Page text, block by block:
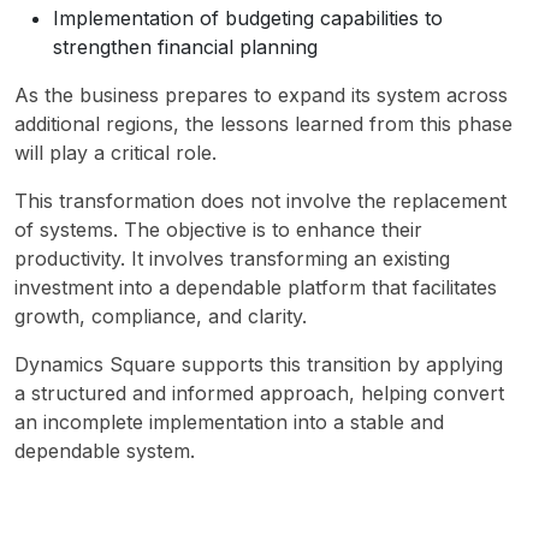
Implementation of budgeting capabilities to
strengthen financial planning
As the business prepares to expand its system across
additional regions, the lessons learned from this phase
will play a critical role.
This transformation does not involve the replacement
of systems. The objective is to enhance their
productivity. It involves transforming an existing
investment into a dependable platform that facilitates
growth, compliance, and clarity.
Dynamics Square supports this transition by applying
a structured and informed approach, helping convert
an incomplete implementation into a stable and
dependable system.